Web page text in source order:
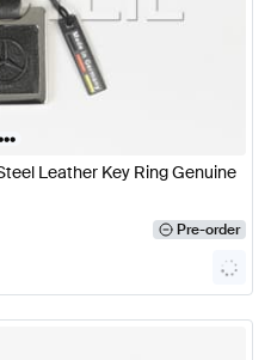
••
Leather Key Ring Genuine
Pre-order